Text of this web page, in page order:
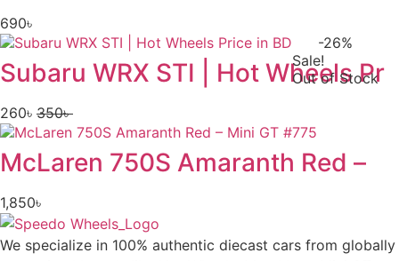
690৳
-26%
Sale!
Out of Stock
Subaru WRX STI | Hot Wheels Pr
350৳
Original
price
was:
260৳
Current
price
is:
McLaren 750S Amaranth Red –
1,850৳
We specialize in 100% authentic diecast cars from globally